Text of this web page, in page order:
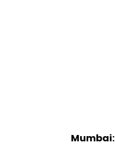
Mumbai: